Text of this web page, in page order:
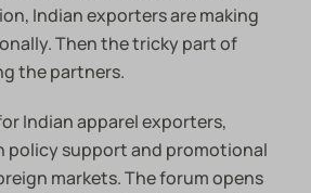
Indian exporters are making
Then the tricky part of
the partners.
Indian apparel exporters,
policy support and promotional
markets. The forum opens